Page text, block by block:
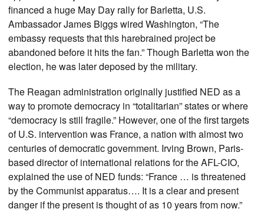
financed a huge May Day rally for Barletta, U.S.
Ambassador James Biggs wired Washington, “The
embassy requests that this harebrained project be
abandoned before it hits the fan.” Though Barletta won the
election, he was later deposed by the military.
The Reagan administration originally justified NED as a
way to promote democracy in “totalitarian” states or where
“democracy is still fragile.” However, one of the first targets
of U.S. intervention was France, a nation with almost two
centuries of democratic government. Irving Brown, Paris-
based director of international relations for the AFL-CIO,
explained the use of NED funds: “France … is threatened
by the Communist apparatus…. It is a clear and present
danger if the present is thought of as 10 years from now.”